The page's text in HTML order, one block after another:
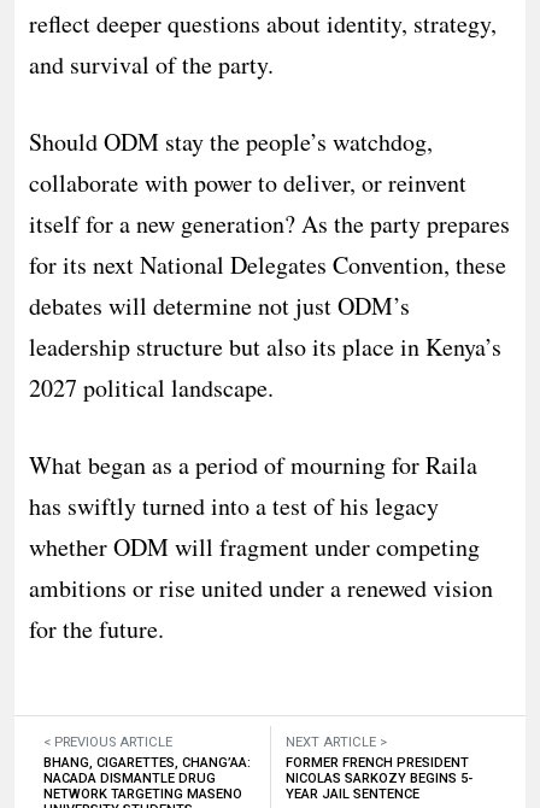
reflect deeper questions about identity, strategy,
and survival of the party.
Should ODM stay the people’s watchdog,
collaborate with power to deliver, or reinvent
itself for a new generation? As the party prepares
for its next National Delegates Convention, these
debates will determine not just ODM’s
leadership structure but also its place in Kenya’s
2027 political landscape.
What began as a period of mourning for Raila
has swiftly turned into a test of his legacy
whether ODM will fragment under competing
ambitions or rise united under a renewed vision
for the future.
< PREVIOUS ARTICLE
BHANG, CIGARETTES, CHANG’AA:
NACADA DISMANTLE DRUG
NETWORK TARGETING MASENO
NEXT ARTICLE >
FORMER FRENCH PRESIDENT
NICOLAS SARKOZY BEGINS 5-
YEAR JAIL SENTENCE